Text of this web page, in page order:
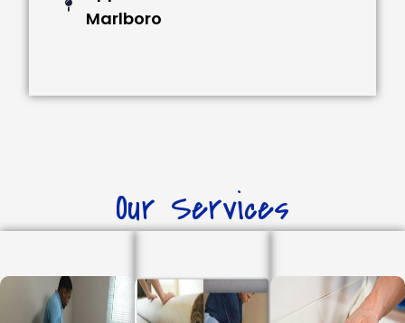
Marlboro
Our Services